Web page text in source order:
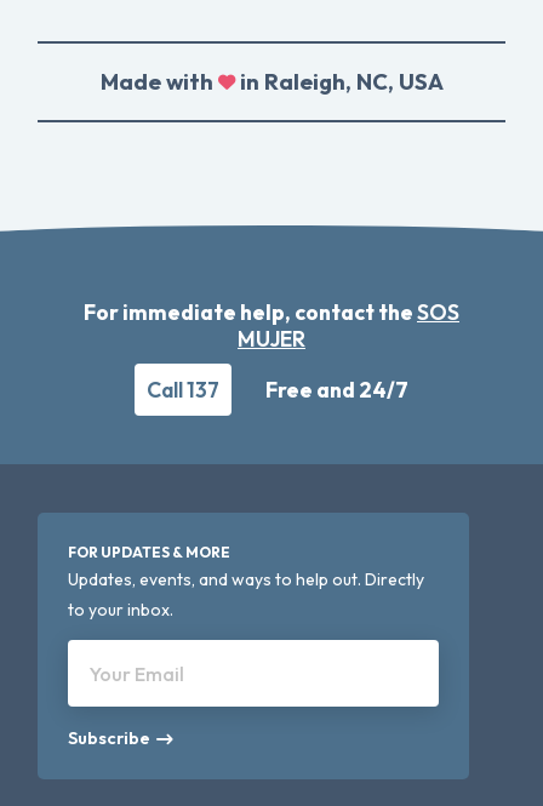
Made with in Raleigh, NC, USA
For immediate help, contact theSOS
MUJER
Call 137
Free and 24/7
FOR UPDATES & MORE
Updates, events, and ways to help out. Directly
to your inbox.
Your Email
Subscribe